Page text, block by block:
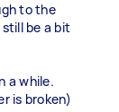
to the
be a bit
a while.
is broken)